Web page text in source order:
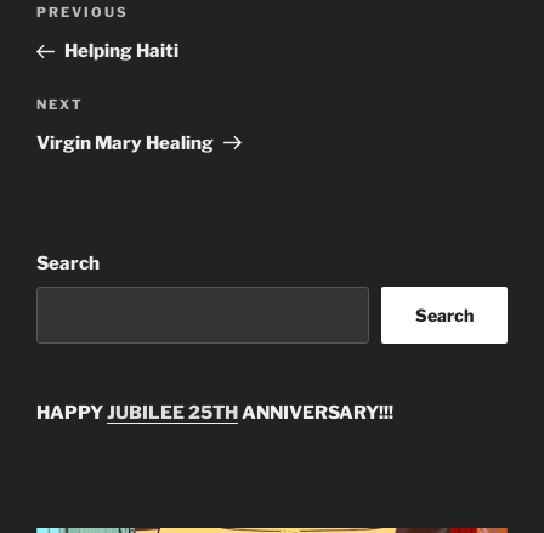
Previous
Post
PREVIOUS
Helping Haiti
Next
Post
NEXT
Virgin Mary Healing
Search
Search
HAPPYJUBILEE 25TH ANNIVERSARY!!!